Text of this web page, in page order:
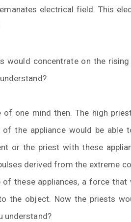
electrical field. This
would concentrate on the
of one mind then. The high
the appliance would be able
or the priest with these
derived from the extreme
of these appliances, a force
the object. Now the priests
understand?